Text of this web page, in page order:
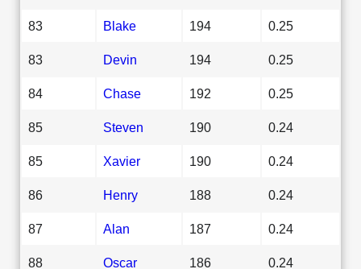
83 Blake 194 0.25
83 Devin 194 0.25
84 Chase 192 0.25
85 Steven 190 0.24
85 Xavier 190 0.24
86 Henry 188 0.24
87 Alan 187 0.24
88 Oscar 186 0.24